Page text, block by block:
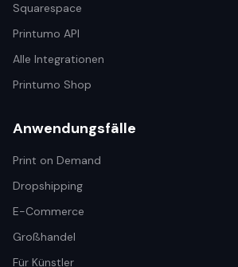
Squarespace
Printumo API
Alle Integrationen
Printumo Shop
Anwendungsfälle
Print on Demand
Dropshipping
E-Commerce
Großhandel
Für Künstler